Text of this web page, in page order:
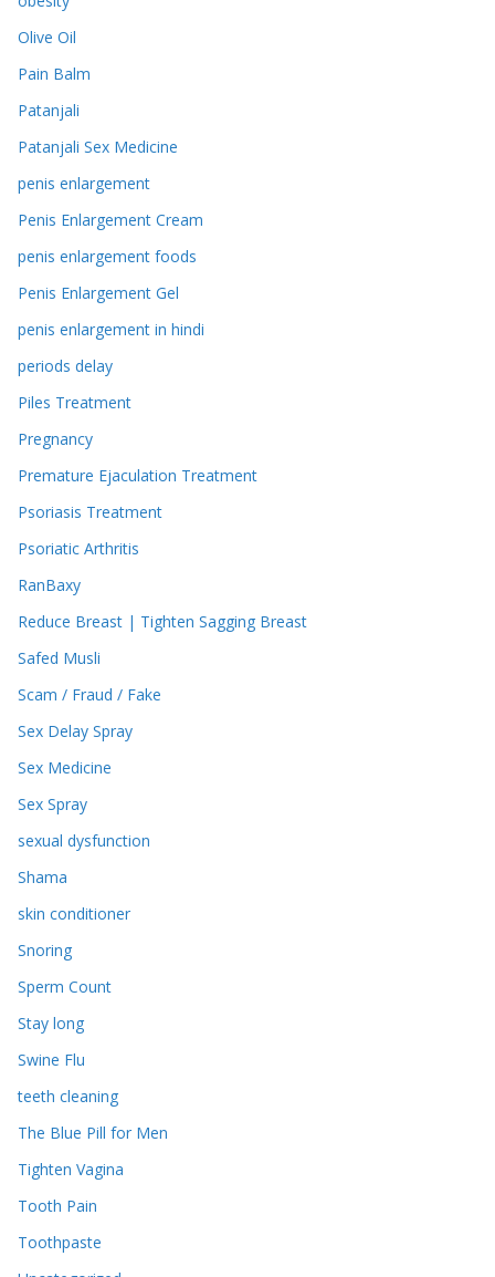
Olive Oil
Pain Balm
Patanjali
Patanjali Sex Medicine
penis enlargement
Penis Enlargement Cream
penis enlargement foods
Penis Enlargement Gel
penis enlargement in hindi
periods delay
Piles Treatment
Pregnancy
Premature Ejaculation Treatment
Psoriasis Treatment
Psoriatic Arthritis
RanBaxy
Reduce Breast | Tighten Sagging Breast
Safed Musli
Scam / Fraud / Fake
Sex Delay Spray
Sex Medicine
Sex Spray
sexual dysfunction
Shama
skin conditioner
Snoring
Sperm Count
Stay long
Swine Flu
teeth cleaning
The Blue Pill for Men
Tighten Vagina
Tooth Pain
Toothpaste